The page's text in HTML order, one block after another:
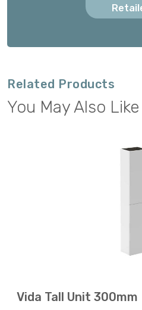
Related Products
You May Also Like
Vida Tall Unit 300mm